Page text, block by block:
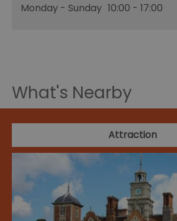
Monday - Sunday 10:00 - 17:00
What's Nearby
Attraction